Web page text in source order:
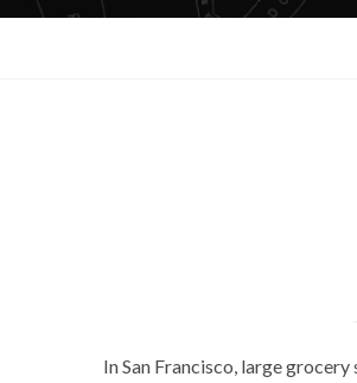
In San Francisco, large